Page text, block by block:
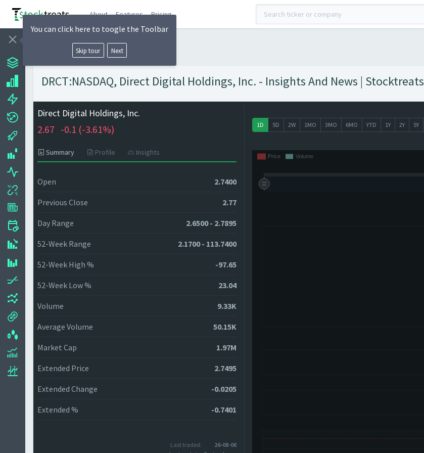
About Features Pricing
DRCT:NASDAQ, Direct Digital Holdings, Inc. - Insights And News | Stocktreats
Direct Digital Holdings, Inc.
2.67 -0.1 (-3.61%)
Summary Profile Insights
Open 2.7400
Previous Close 2.77
Day Range 2.6500 - 2.7895
52-Week Range 2.1700 - 113.7400
52-Week High % -97.65
52-Week Low % 23.04
Volume 9.33K
Average Volume 50.15K
Market Cap 1.97M
Extended Price 2.7495
Extended Change -0.0205
Extended % -0.7401
Last traded:
26-08-06
1D 5D 2W 1MO 3MO 6MO YTD 1Y 2Y 5Y
You can click here to toogle the Toolbar
Skip tour Next